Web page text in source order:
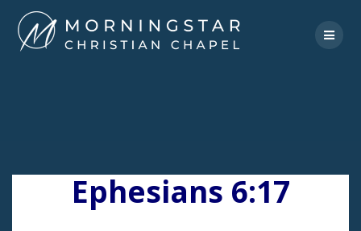
to
content
Ephesians 6:17